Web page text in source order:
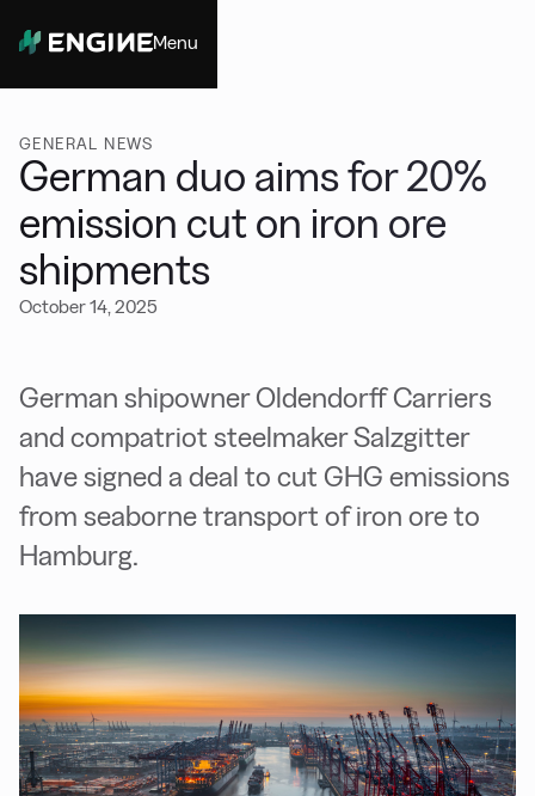
Menu
GENERAL NEWS
German duo aims for 20%
emission cut on iron ore
shipments
October 14, 2025
German shipowner Oldendorff Carriers
and compatriot steelmaker Salzgitter
have signed a deal to cut GHG emissions
from seaborne transport of iron ore to
Hamburg.